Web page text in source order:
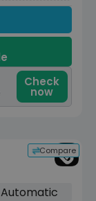
Check
now
Compare
Automatic